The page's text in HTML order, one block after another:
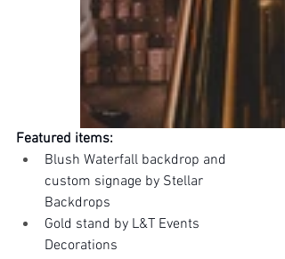
Featured items:
Blush Waterfall backdrop and
custom signage by Stellar
Backdrops
Gold stand by L&T Events
Decorations